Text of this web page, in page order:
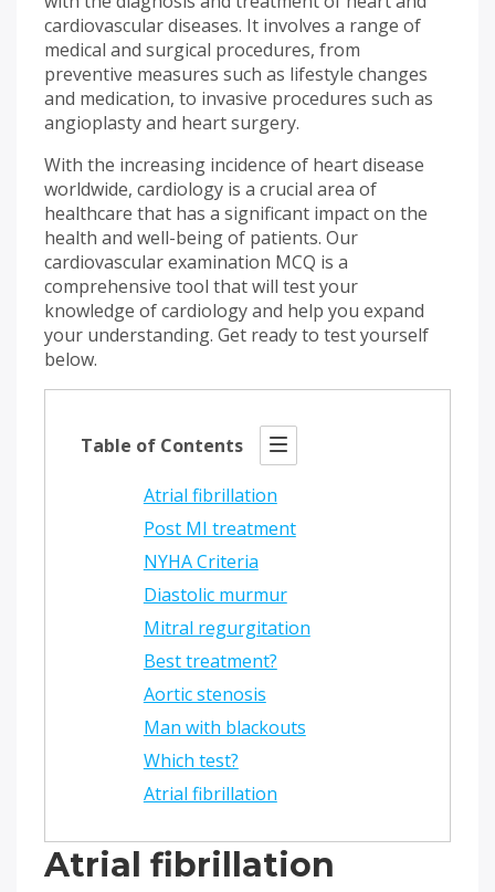
cardiovascular diseases. It involves a range of
medical and surgical procedures, from
preventive measures such as lifestyle changes
and medication, to invasive procedures such as
angioplasty and heart surgery.
With the increasing incidence of heart disease
worldwide, cardiology is a crucial area of
healthcare that has a significant impact on the
health and well-being of patients. Our
cardiovascular examination MCQ is a
comprehensive tool that will test your
knowledge of cardiology and help you expand
your understanding. Get ready to test yourself
below.
Table of Contents
Atrial fibrillation
Post MI treatment
NYHA Criteria
Diastolic murmur
Mitral regurgitation
Best treatment?
Aortic stenosis
Man with blackouts
Which test?
Atrial fibrillation
Atrial fibrillation